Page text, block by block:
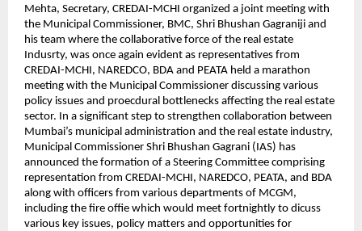
Mehta, Secretary, CREDAI-MCHI organized a joint meeting with
the Municipal Commissioner, BMC, Shri Bhushan Gagraniji and
his team where the collaborative force of the real estate
Indusrty, was once again evident as representatives from
CREDAI-MCHI, NAREDCO, BDA and PEATA held a marathon
meeting with the Municipal Commissioner discussing various
policy issues and proecdural bottlenecks affecting the real estate
sector. In a significant step to strengthen collaboration between
Mumbai’s municipal administration and the real estate industry,
Municipal Commissioner Shri Bhushan Gagrani (IAS) has
announced the formation of a Steering Committee comprising
representation from CREDAI-MCHI, NAREDCO, PEATA, and BDA
along with officers from various departments of MCGM,
including the fire offie which would meet fortnightly to dicuss
various key issues, policy matters and opportunities for